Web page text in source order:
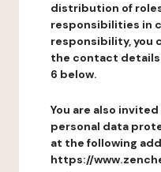
distribution of
responsibilities in
responsibility, you
the contact
6 below.
You are also
personal data
at the following
https://